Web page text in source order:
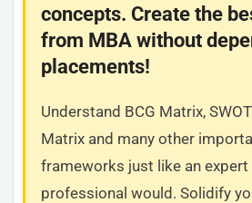
concepts. Create the
from MBA without
placements!
Understand BCG Matrix,
Matrix and many other
frameworks just like an expert
professional would. Solidify